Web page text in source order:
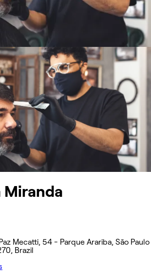
Miranda
Mecatti, 54 - Parque Arariba, São Paulo
Brazil